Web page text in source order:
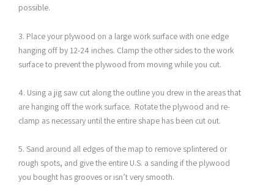
possible.
3. Place your plywood on a large work surface with one edge
hanging off by 12-24 inches. Clamp the other sides to the work
surface to prevent the plywood from moving while you cut.
4. Using a jig saw cut along the outline you drew in the areas that
are hanging off the work surface. Rotate the plywood and re-
clamp as necessary until the entire shape has been cut out.
5. Sand around all edges of the map to remove splintered or
rough spots, and give the entire U.S. a sanding if the plywood
you bought has grooves or isn’t very smooth.